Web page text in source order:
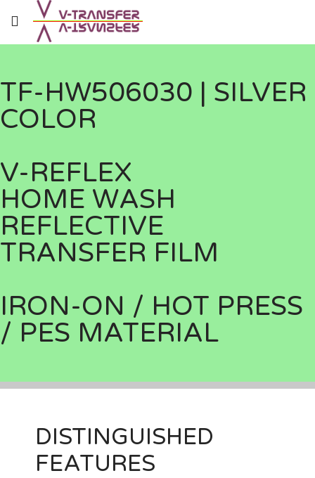
TF-HW506030 | SILVER
COLOR
V-REFLEX
HOME WASH
REFLECTIVE
TRANSFER FILM
IRON-ON / HOT PRESS
/ PES MATERIAL
DISTINGUISHED
FEATURES